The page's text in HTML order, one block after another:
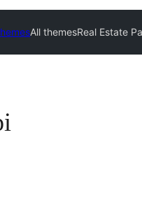
All themesReal Estate